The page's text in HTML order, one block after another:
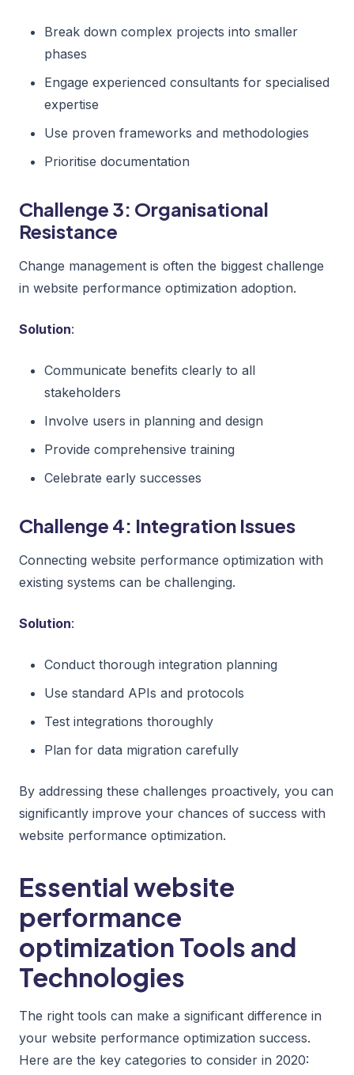
Break down complex projects into smaller
phases
Engage experienced consultants for specialised
expertise
Use proven frameworks and methodologies
Prioritise documentation
Challenge 3: Organisational
Resistance
Change management is often the biggest challenge
in website performance optimization adoption.
Solution:
Communicate benefits clearly to all
stakeholders
Involve users in planning and design
Provide comprehensive training
Celebrate early successes
Challenge 4: Integration Issues
Connecting website performance optimization with
existing systems can be challenging.
Solution:
Conduct thorough integration planning
Use standard APIs and protocols
Test integrations thoroughly
Plan for data migration carefully
By addressing these challenges proactively, you can
significantly improve your chances of success with
website performance optimization.
Essential website
performance
optimization Tools and
Technologies
The right tools can make a significant difference in
your website performance optimization success.
Here are the key categories to consider in 2020: